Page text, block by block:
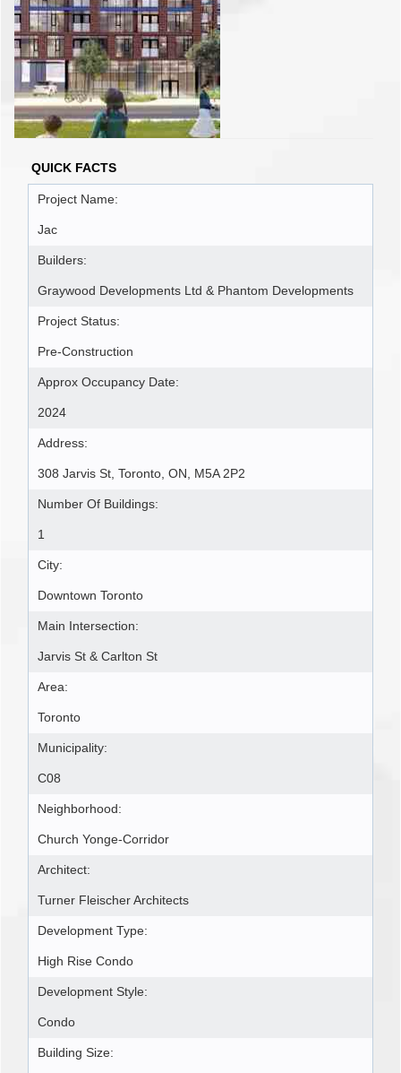
QUICK FACTS
Project Name:
Jac
Builders:
Graywood Developments Ltd & Phantom Developments
Project Status:
Pre-Construction
Approx Occupancy Date:
2024
Address:
308 Jarvis St, Toronto, ON, M5A 2P2
Number Of Buildings:
1
City:
Downtown Toronto
Main Intersection:
Jarvis St & Carlton St
Area:
Toronto
Municipality:
C08
Neighborhood:
Church Yonge-Corridor
Architect:
Turner Fleischer Architects
Development Type:
High Rise Condo
Development Style:
Condo
Building Size: